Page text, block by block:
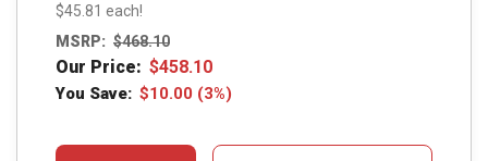
$45.81 each!
MSRP: $468.10
Our Price: $458.10
You Save: $10.00 (3%)